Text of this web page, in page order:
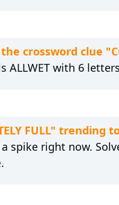
crossword clue
ALLWET with 6
FULL" trending
a spike right now.
.